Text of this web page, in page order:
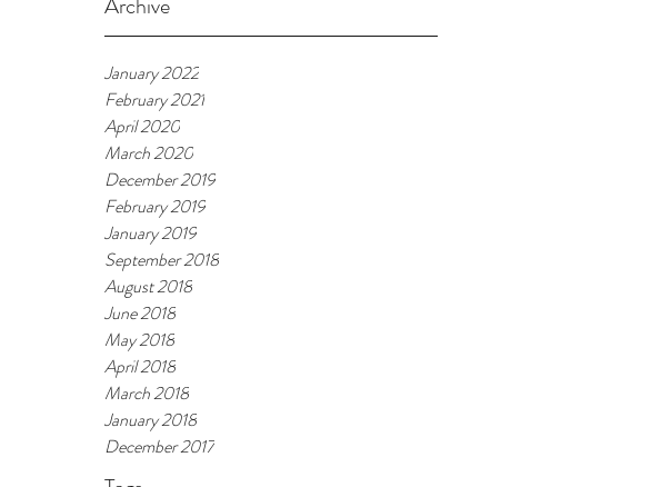
January 2022
February 2021
April 2020
March 2020
December 2019
February 2019
January 2019
September 2018
August 2018
June 2018
May 2018
April 2018
March 2018
January 2018
December 2017